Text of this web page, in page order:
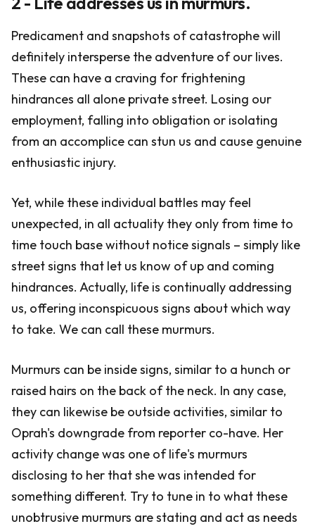
Predicament and snapshots of catastrophe will
definitely intersperse the adventure of our lives.
These can have a craving for frightening
hindrances all alone private street. Losing our
employment, falling into obligation or isolating
from an accomplice can stun us and cause genuine
enthusiastic injury.
Yet, while these individual battles may feel
unexpected, in all actuality they only from time to
time touch base without notice signals – simply like
street signs that let us know of up and coming
hindrances. Actually, life is continually addressing
us, offering inconspicuous signs about which way
to take. We can call these murmurs.
Murmurs can be inside signs, similar to a hunch or
raised hairs on the back of the neck. In any case,
they can likewise be outside activities, similar to
Oprah's downgrade from reporter co-have. Her
activity change was one of life's murmurs
disclosing to her that she was intended for
something different. Try to tune in to what these
unobtrusive murmurs are stating and act as needs